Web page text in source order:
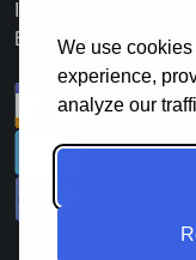
We use
experience,
analyze our
Blog